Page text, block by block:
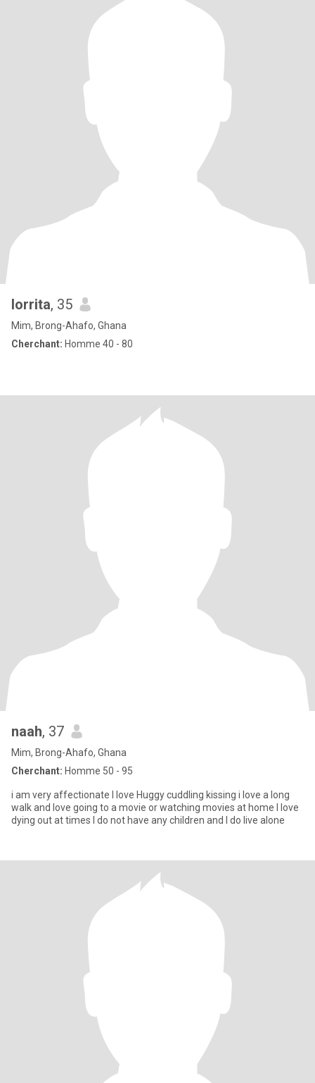
lorrita, 35
Mim, Brong-Ahafo, Ghana
Cherchant: Homme 40 - 80
naah, 37
Mim, Brong-Ahafo, Ghana
Cherchant: Homme 50 - 95
i am very affectionate I love Huggy cuddling kissing i love a long
walk and love going to a movie or watching movies at home I love
dying out at times I do not have any children and I do live alone